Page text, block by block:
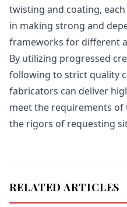
twisting and coating,
in making strong and
frameworks for different
By utilizing progressed
following to strict quality
fabricators can deliver
meet the requirements
the rigors of requesting
RELATED ARTICLES